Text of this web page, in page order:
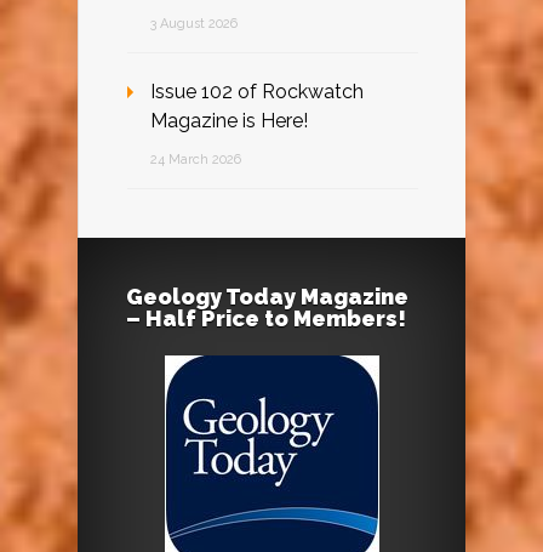
3 August 2026
Issue 102 of Rockwatch
Magazine is Here!
24 March 2026
Geology Today Magazine
– Half Price to Members!